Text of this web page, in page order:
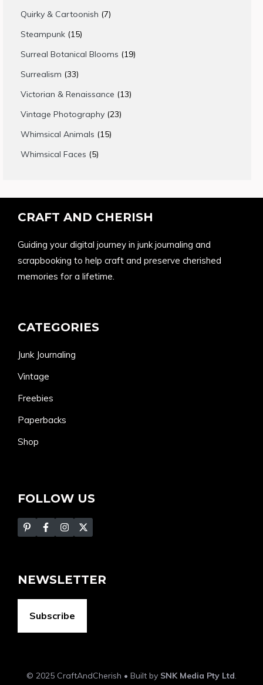
products
Quirky & Cartoonish 77
Steampunk 1515
products
Surreal Botanical Blooms 1919
Surrealism 3333
products
Victorian & Renaissance 1313
Vintage Photography 2323
Whimsical Animals 1515
Whimsical Faces 55
CRAFT AND CHERISH
Guiding your digital journey in junk journaling and
scrapbooking to help craft and preserve cherished
memories for a lifetime.
CATEGORIES
Junk Journaling
Vintage
Freebies
Paperbacks
Shop
FOLLOW US
NEWSLETTER
Subscribe
© 2025 CraftAndCherish • Built by SNK Media Pty Ltd.